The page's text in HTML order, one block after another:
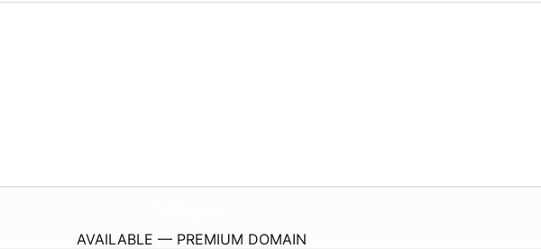
AVAILABLE — PREMIUM DOMAIN